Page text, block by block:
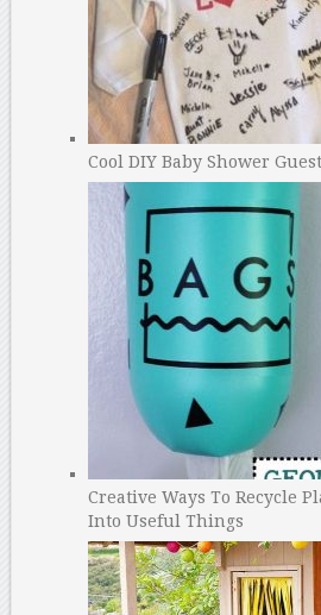
Cool DIY Baby Shower
Creative Ways To Recycle
Into Useful Things